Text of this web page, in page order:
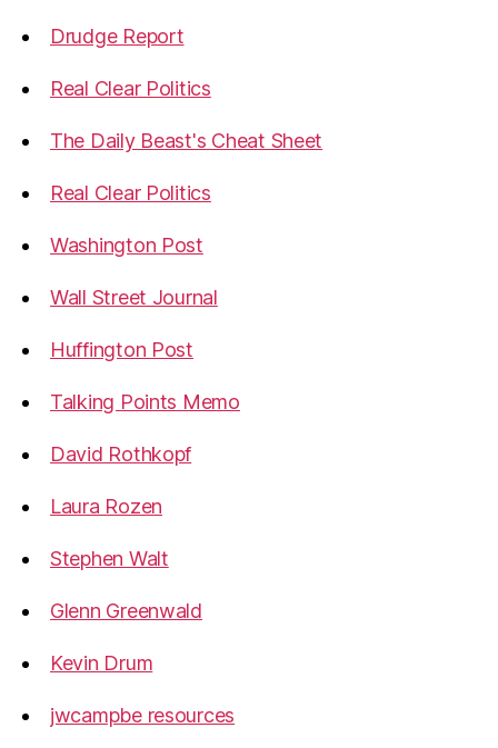
Drudge Report
Real Clear Politics
The Daily Beast's Cheat Sheet
Real Clear Politics
Washington Post
Wall Street Journal
Huffington Post
Talking Points Memo
David Rothkopf
Laura Rozen
Stephen Walt
Glenn Greenwald
Kevin Drum
jwcampbe resources